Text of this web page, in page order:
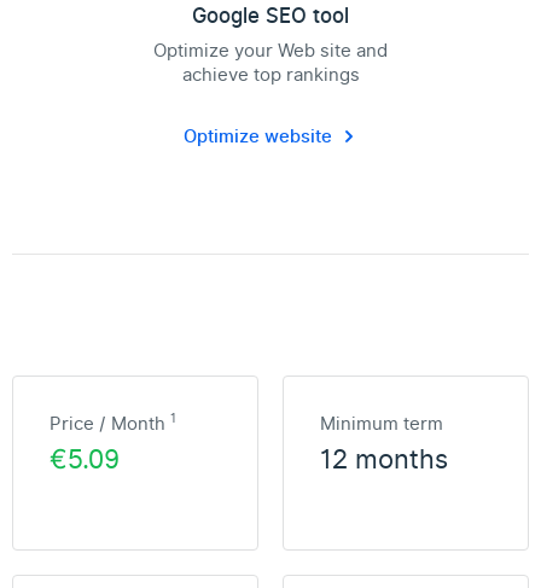
Google SEO tool
Optimize your Web site and
achieve top rankings
Optimize website
Price / Month 1
€5.09
Minimum term
12 months